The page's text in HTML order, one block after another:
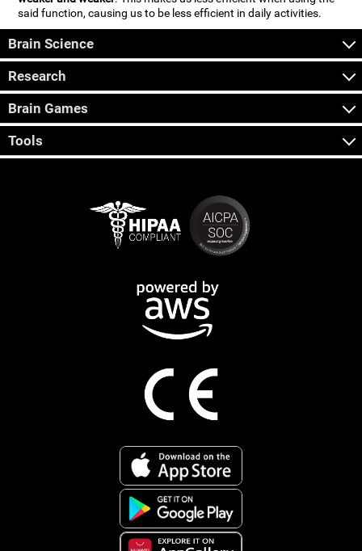
said function, causing us to be less efficient in daily activities.
Brain Science
Research
Brain Games
Tools